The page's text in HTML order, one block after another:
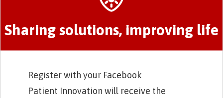
Sharing solutions, improving life
Register with your Facebook
Patient Innovation will receive the